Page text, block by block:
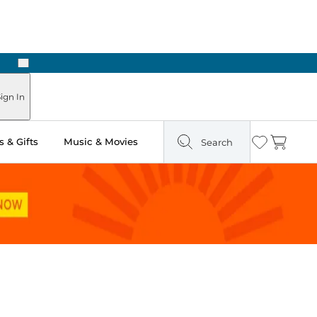
Next
In
& Gifts Music & Movies Search Wishlist
Cart